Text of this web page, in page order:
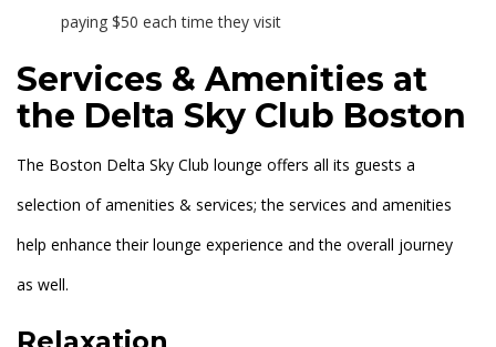
paying $50 each time they visit
Services & Amenities at
the Delta Sky Club Boston
The Boston Delta Sky Club lounge offers all its guests a
selection of amenities & services; the services and amenities
help enhance their lounge experience and the overall journey
as well.